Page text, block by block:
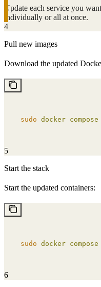
Update each service you
individually or all at once.
4
Pull new images
Download the updated
sudo docker compose
5
Start the stack
Start the updated containers:
sudo docker compose
6